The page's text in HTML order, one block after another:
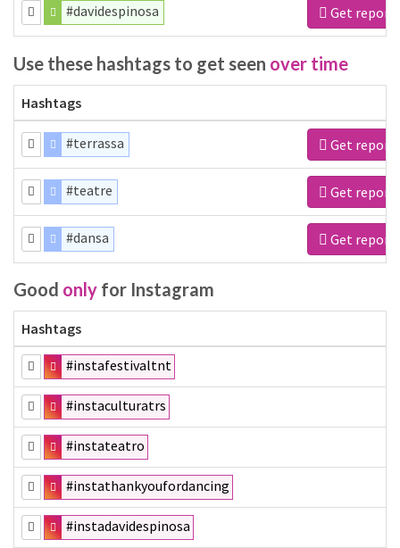
#davidespinosa Get report
Use these hashtags to get seen over time
Hashtags
#terrassa Get report
#teatre Get report
#dansa Get report
Good only for Instagram
Hashtags
#instafestivaltnt
#instaculturatrs
#instateatro
#instathankyoufordancing
#instadavidespinosa